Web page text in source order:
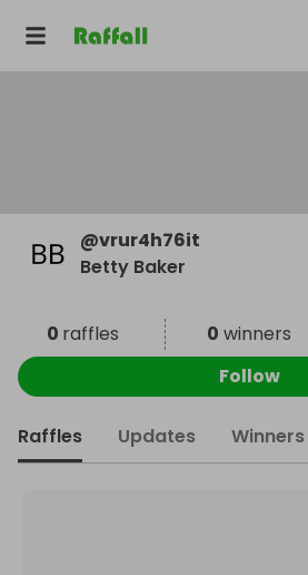
@vrur4h76it
Betty Baker
0 raffles 0 winners
Follow
Raffles Updates Winners